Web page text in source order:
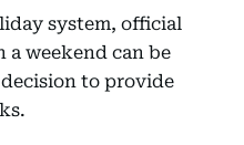
system, official
weekend can be
to provide